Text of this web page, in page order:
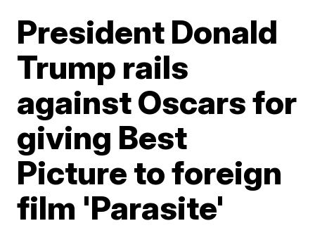
President Donald
Trump rails
against Oscars for
giving Best
Picture to foreign
film 'Parasite'